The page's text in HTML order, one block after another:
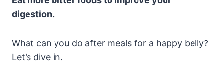
digestion.
What can you do after meals for a happy belly?
Let’s dive in.